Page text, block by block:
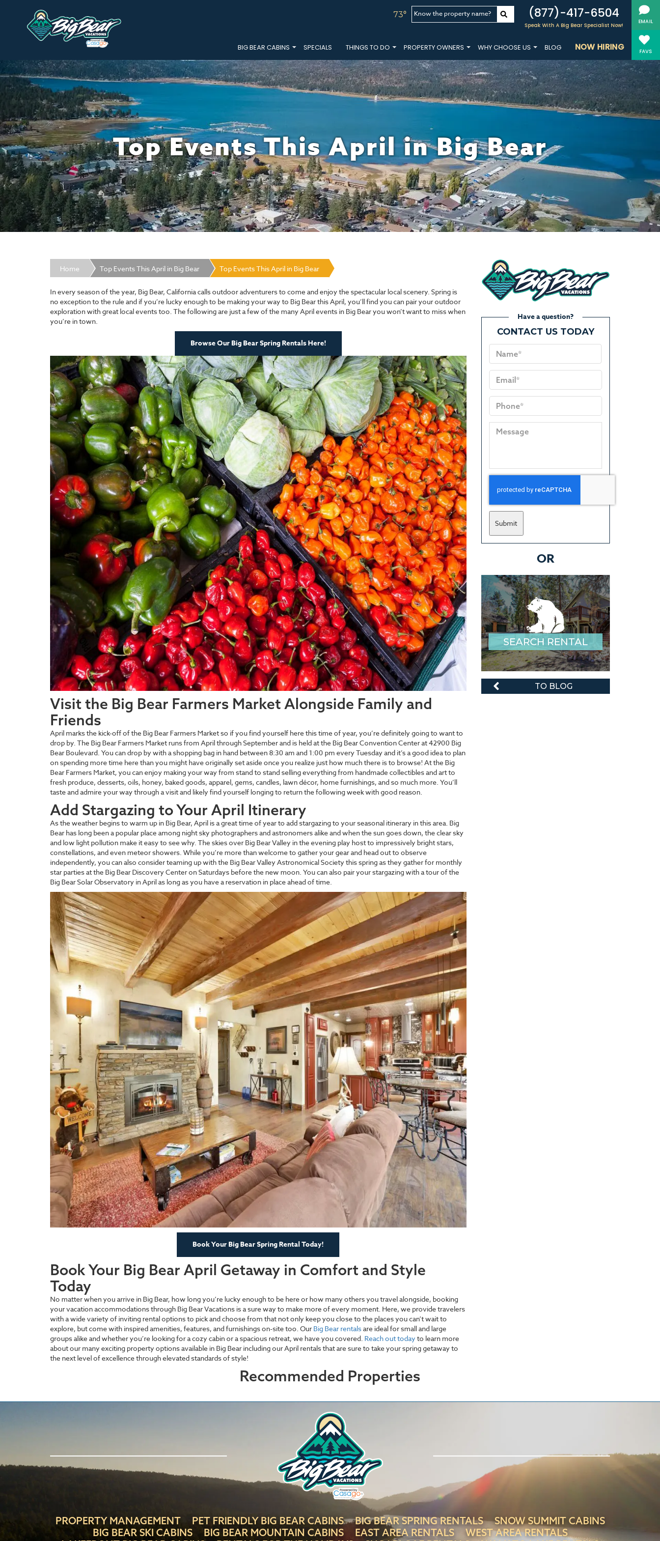
EMAIL
FAVS
(877)-417-6504
Speak With A Big Bear Specialist Now!
Know the property name?
73°
BIG BEAR CABINS SPECIALS THINGS TO DO PROPERTY OWNERS WHY CHOOSE US BLOG NOW HIRING
Top Events This April in Big Bear
Home Top Events This April in Big Bear Top Events This April in Big Bear
In every season of the year, Big Bear, California calls outdoor adventurers to come and enjoy the spectacular local scenery. Spring is
no exception to the rule and if you’re lucky enough to be making your way to Big Bear this April, you’ll find you can pair your outdoor
exploration with great local events too. The following are just a few of the many April events in Big Bear you won’t want to miss when
you’re in town.
Browse Our Big Bear Spring Rentals Here!
Visit the Big Bear Farmers Market Alongside Family and
Friends
April marks the kick-off of the Big Bear Farmers Market so if you find yourself here this time of year, you’re definitely going to want to
drop by. The Big Bear Farmers Market runs from April through September and is held at the Big Bear Convention Center at 42900 Big
Bear Boulevard. You can drop by with a shopping bag in hand between 8:30 am and 1:00 pm every Tuesday and it’s a good idea to plan
on spending more time here than you might have originally set aside once you realize just how much there is to browse! At the Big
Bear Farmers Market, you can enjoy making your way from stand to stand selling everything from handmade collectibles and art to
fresh produce, desserts, oils, honey, baked goods, apparel, gems, candles, lawn décor, home furnishings, and so much more. You’ll
taste and admire your way through a visit and likely find yourself longing to return the following week with good reason.
Add Stargazing to Your April Itinerary
As the weather begins to warm up in Big Bear, April is a great time of year to add stargazing to your seasonal itinerary in this area. Big
Bear has long been a popular place among night sky photographers and astronomers alike and when the sun goes down, the clear sky
and low light pollution make it easy to see why. The skies over Big Bear Valley in the evening play host to impressively bright stars,
constellations, and even meteor showers. While you’re more than welcome to gather your gear and head out to observe
independently, you can also consider teaming up with the Big Bear Valley Astronomical Society this spring as they gather for monthly
star parties at the Big Bear Discovery Center on Saturdays before the new moon. You can also pair your stargazing with a tour of the
Big Bear Solar Observatory in April as long as you have a reservation in place ahead of time.
Book Your Big Bear Spring Rental Today!
Book Your Big Bear April Getaway in Comfort and Style
Today
No matter when you arrive in Big Bear, how long you’re lucky enough to be here or how many others you travel alongside, booking
your vacation accommodations through Big Bear Vacations is a sure way to make more of every moment. Here, we provide travelers
with a wide variety of inviting rental options to pick and choose from that not only keep you close to the places you can’t wait to
explore, but come with inspired amenities, features, and furnishings on-site too. Our Big Bear rentalsare ideal for small and large
groups alike and whether you’re looking for a cozy cabin or a spacious retreat, we have you covered. Reach out todayto learn more
about our many exciting property options available in Big Bear including our April rentals that are sure to take your spring getaway to
the next level of excellence through elevated standards of style!
Have a question?
CONTACT US TODAY
Submit
OR
SEARCH RENTAL
TO BLOG
Recommended Properties
PROPERTY MANAGEMENT PET FRIENDLY BIG BEAR CABINS BIG BEAR SPRING RENTALS
SNOW SUMMIT CABINS
BIG BEAR SKI CABINS
BIG BEAR MOUNTAIN CABINS EAST AREA RENTALS
WEST AREA RENTALS